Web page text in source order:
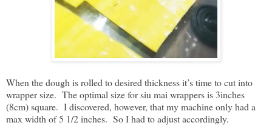
When the dough is rolled to desired thickness it’s time to cut into
wrapper size. The optimal size for siu mai wrappers is 3inches
(8cm) square. I discovered, however, that my machine only had a
max width of 5 1/2 inches. So I had to adjust accordingly.